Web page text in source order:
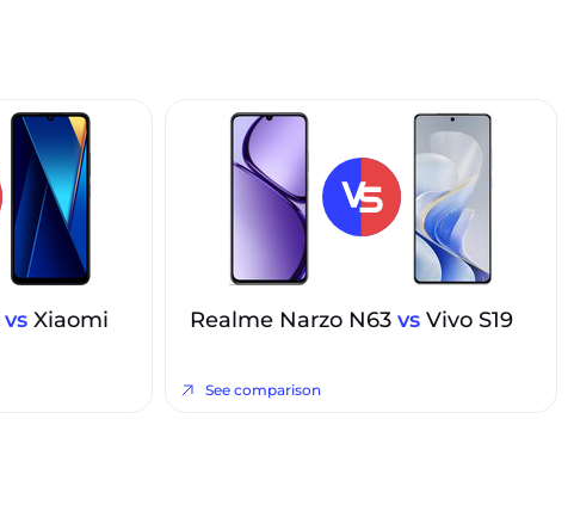
vs Xiaomi
Realme Narzo N63 vs Vivo S19
See comparison